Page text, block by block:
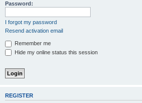
Password:
I forgot my password
Resend activation email
Remember me
Hide my online status this session
REGISTER